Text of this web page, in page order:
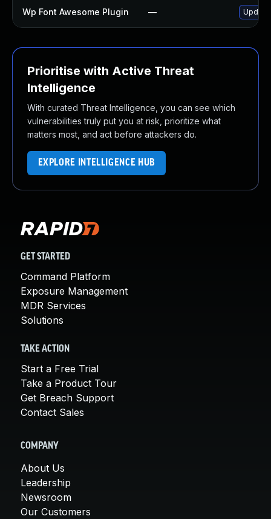
Wp Font Awesome Plugin —
Prioritise with Active Threat
Intelligence
With curated Threat Intelligence, you can see which
vulnerabilities truly put you at risk, prioritize what
matters most, and act before attackers do.
EXPLORE INTELLIGENCE HUB
GET STARTED
Command Platform
Exposure Management
MDR Services
Solutions
TAKE ACTION
Start a Free Trial
Take a Product Tour
Get Breach Support
Contact Sales
COMPANY
About Us
Leadership
Newsroom
Our Customers